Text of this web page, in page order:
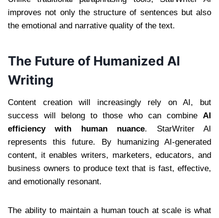
improves not only the structure of sentences but also
the emotional and narrative quality of the text.
The Future of Humanized AI
Writing
Content creation will increasingly rely on AI, but
success will belong to those who can combine AI
efficiency with human nuance. StarWriter AI
represents this future. By humanizing AI-generated
content, it enables writers, marketers, educators, and
business owners to produce text that is fast, effective,
and emotionally resonant.
The ability to maintain a human touch at scale is what